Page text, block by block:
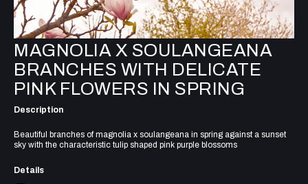
MAGNOLIA X SOULANGEANA
BRANCHES WITH DELICATE
PINK FLOWERS IN SPRING
Description
Beautiful branches of magnolia x soulangeana in spring against a sunset
sky with the characteristic tulip shaped pink purple blossoms
Details